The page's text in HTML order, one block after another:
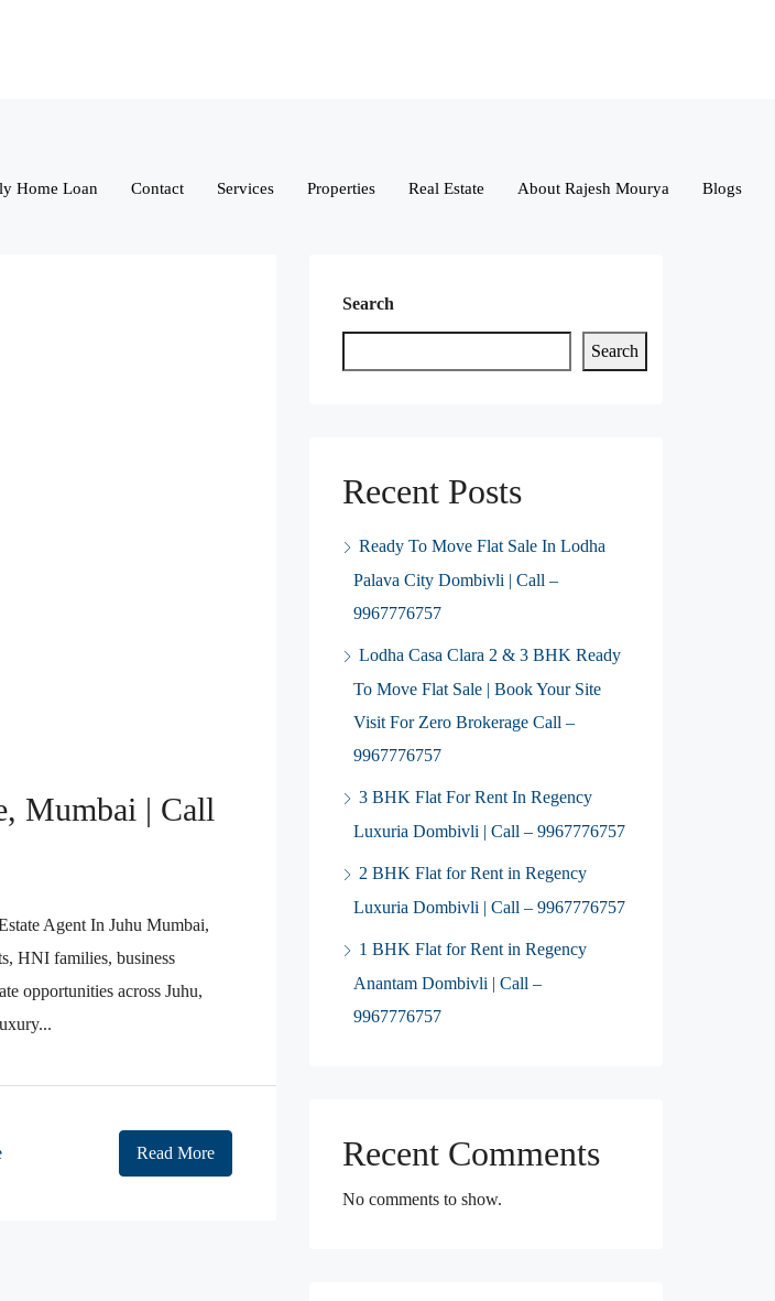
Home Loan Contact Services Properties Real Estate About Rajesh Mourya Blogs
Mumbai | Call
Agent In Juhu Mumbai,
HNI families, business
opportunities across Juhu,
Read More
Search
Search
Recent Posts
Ready To Move Flat Sale In Lodha
Palava City Dombivli | Call –
9967776757
Lodha Casa Clara 2 & 3 BHK Ready
To Move Flat Sale | Book Your Site
Visit For Zero Brokerage Call –
9967776757
3 BHK Flat For Rent In Regency
Luxuria Dombivli | Call – 9967776757
2 BHK Flat for Rent in Regency
Luxuria Dombivli | Call – 9967776757
1 BHK Flat for Rent in Regency
Anantam Dombivli | Call –
9967776757
Recent Comments
No comments to show.